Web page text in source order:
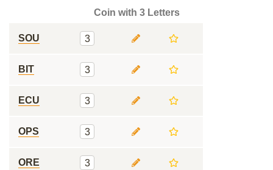
Coin with 3 Letters
SOU 3
BIT 3
ECU 3
OPS 3
ORE 3